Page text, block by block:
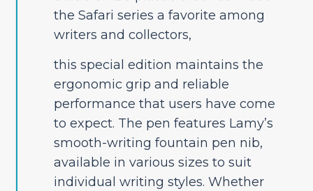
the Safari series a favorite among
writers and collectors,
this special edition maintains the
ergonomic grip and reliable
performance that users have come
to expect. The pen features Lamy’s
smooth-writing fountain pen nib,
available in various sizes to suit
individual writing styles. Whether